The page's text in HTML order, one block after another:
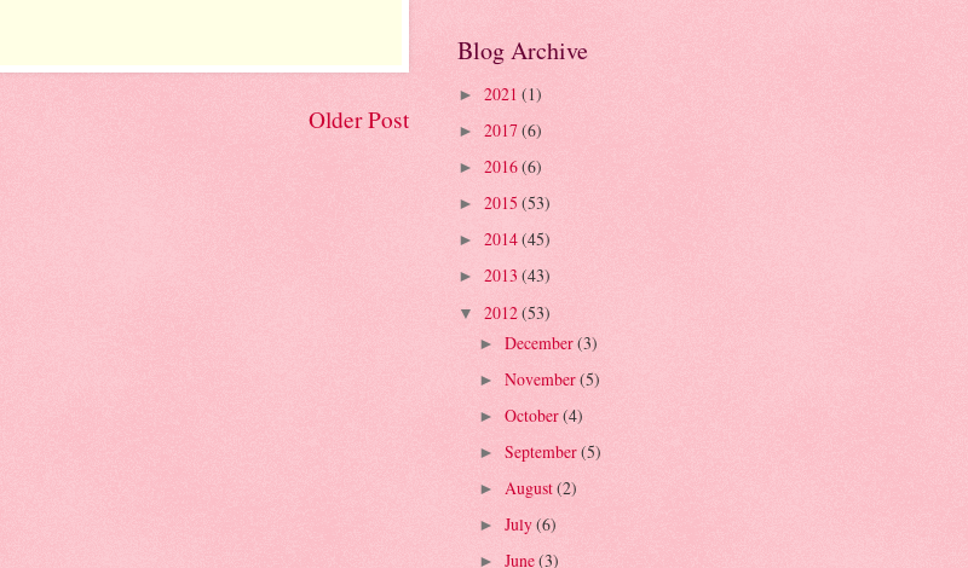
Older Post
Blog Archive
► 2021 (1)
► 2017(6)
► 2016(6)
► 2015 (53)
► 2014(45)
► 2013 (43)
▼ 2012(53)
► December(3)
► November(5)
► October(4)
► September(5)
► August(2)
► July(6)
► June(3)